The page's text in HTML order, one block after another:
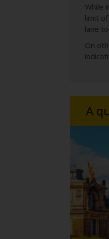
While
limit
lane
On
A